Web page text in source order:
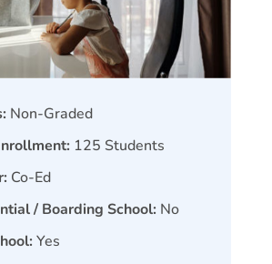
Non-Graded
125 Students
Co-Ed
/ Boarding School: No
Yes